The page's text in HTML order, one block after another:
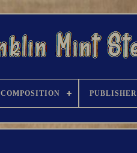
COMPOSITION PUBLISHER